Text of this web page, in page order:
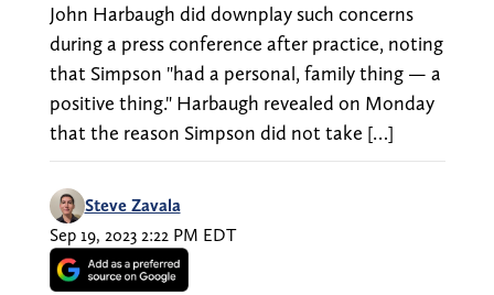
John Harbaugh did downplay such concerns
during a press conference after practice, noting
that Simpson "had a personal, family thing — a
positive thing." Harbaugh revealed on Monday
that the reason Simpson did not take […]
Steve Zavala
Sep 19, 2023 2:22 PM EDT